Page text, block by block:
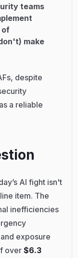
teams
of
make
despite
a reliable
AI fight isn't
item. The
inefficiencies
exposure
over $6.3